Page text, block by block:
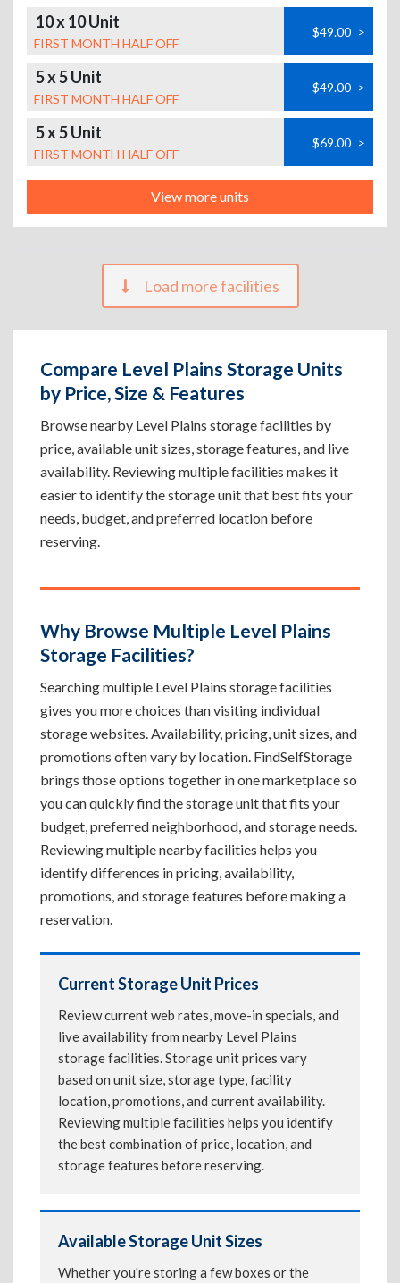
10 x 10 Unit
FIRST MONTH HALF OFF
$49.00 >
5 x 5 Unit
FIRST MONTH HALF OFF
$49.00 >
5 x 5 Unit
FIRST MONTH HALF OFF
$69.00 >
View more units
Load more facilities
Compare Level Plains Storage Units
by Price, Size & Features
Browse nearby Level Plains storage facilities by
price, available unit sizes, storage features, and live
availability. Reviewing multiple facilities makes it
easier to identify the storage unit that best fits your
needs, budget, and preferred location before
reserving.
Why Browse Multiple Level Plains
Storage Facilities?
Searching multiple Level Plains storage facilities
gives you more choices than visiting individual
storage websites. Availability, pricing, unit sizes, and
promotions often vary by location. FindSelfStorage
brings those options together in one marketplace so
you can quickly find the storage unit that fits your
budget, preferred neighborhood, and storage needs.
Reviewing multiple nearby facilities helps you
identify differences in pricing, availability,
promotions, and storage features before making a
reservation.
Current Storage Unit Prices
Review current web rates, move-in specials, and
live availability from nearby Level Plains
storage facilities. Storage unit prices vary
based on unit size, storage type, facility
location, promotions, and current availability.
Reviewing multiple facilities helps you identify
the best combination of price, location, and
storage features before reserving.
Available Storage Unit Sizes
Whether you're storing a few boxes or the